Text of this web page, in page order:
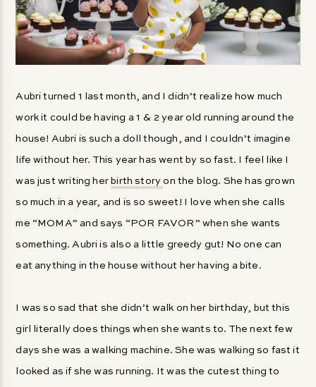
Aubri turned 1 last month, and I didn’t realize how much
work it could be having a 1 & 2 year old running around the
house! Aubri is such a doll though, and I couldn’t imagine
life without her. This year has went by so fast. I feel like I
was just writing her birth storyon the blog. She has grown
so much in a year, and is so sweet! I love when she calls
me “MOMA” and says “POR FAVOR” when she wants
something. Aubri is also a little greedy gut! No one can
eat anything in the house without her having a bite.
I was so sad that she didn’t walk on her birthday, but this
girl literally does things when she wants to. The next few
days she was a walking machine. She was walking so fast it
looked as if she was running. It was the cutest thing to